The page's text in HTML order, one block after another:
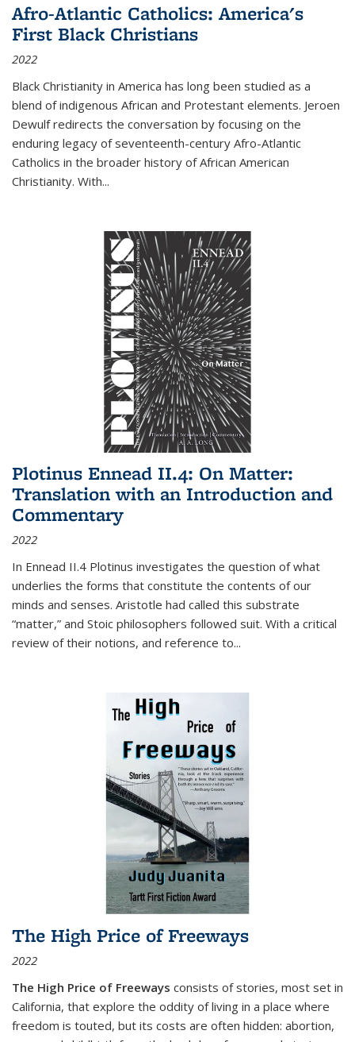
Afro-Atlantic Catholics: America's
First Black Christians
2022
Black Christianity in America has long been studied as a
blend of indigenous African and Protestant elements. Jeroen
Dewulf redirects the conversation by focusing on the
enduring legacy of seventeenth-century Afro-Atlantic
Catholics in the broader history of African American
Christianity. With...
Plotinus Ennead II.4: On Matter:
Translation with an Introduction and
Commentary
2022
In Ennead II.4 Plotinus investigates the question of what
underlies the forms that constitute the contents of our
minds and senses. Aristotle had called this substrate
“matter,” and Stoic philosophers followed suit. With a critical
review of their notions, and reference to...
The High Price of Freeways
2022
The High Price of Freeways consists of stories, most set in
California, that explore the oddity of living in a place where
freedom is touted, but its costs are often hidden: abortion,